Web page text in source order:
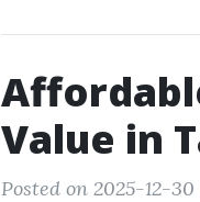
Value in
Posted on 2025-12-30